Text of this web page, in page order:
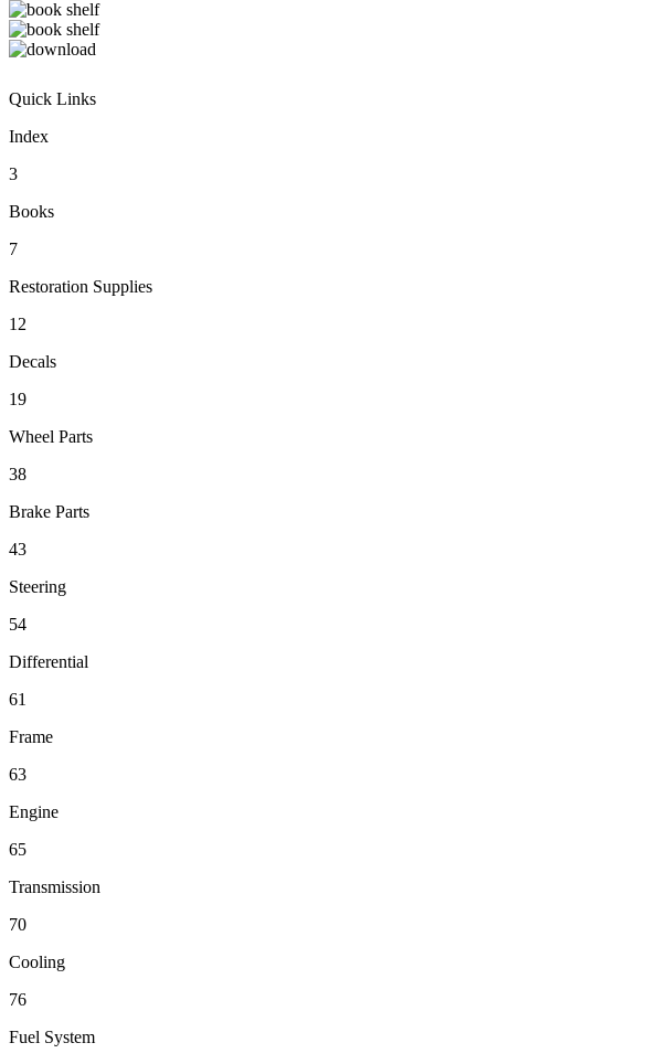
Quick Links
Index
3
Books
7
Restoration Supplies
12
Decals
19
Wheel Parts
38
Brake Parts
43
Steering
54
Differential
61
Frame
63
Engine
65
Transmission
70
Cooling
76
Fuel System